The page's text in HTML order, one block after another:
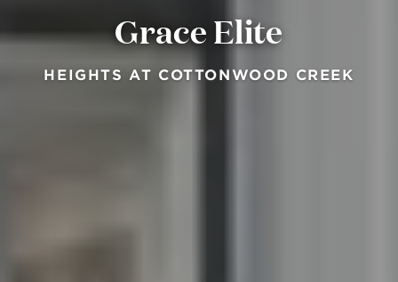
Grace Elite
HEIGHTS AT COTTONWOOD CREEK